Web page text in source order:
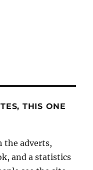
THIS ONE
the adverts,
and a statistics